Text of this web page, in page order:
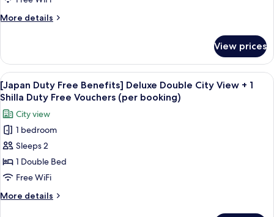
Vouchers
(per
booking)
Standard
Family
Room
+
1
Shilla
Duty
Free
Vouchers
(per
booking)
More details
More
Duty
Free
Benefits]
Standard
Twin
Room
+
Shilla
Free
Vouchers
(per
View prices
View
all
photos
for
[Japan
Duty
Free
Benefits]
Deluxe
Double
Premium bedding, down
6
[Japan Duty Free Benefits] Deluxe Double City View + 1
Shilla Duty Free Vouchers (per booking)
City view
1 bedroom
Sleeps 2
1 Double Bed
Free WiFi
More details
More